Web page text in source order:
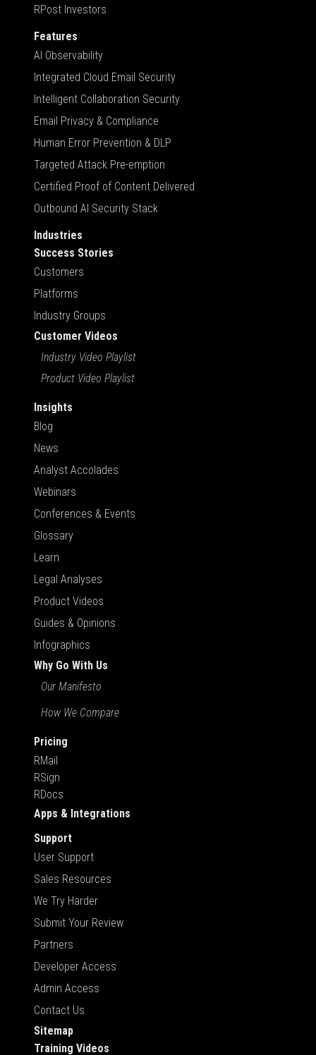
RPost Investors
Features
AI Observability
Integrated Cloud Email Security
Intelligent Collaboration Security
Email Privacy & Compliance
Human Error Prevention & DLP
Targeted Attack Pre-emption
Certified Proof of Content Delivered
Outbound AI Security Stack
Industries
Success Stories
Customers
Platforms
Industry Groups
Customer Videos
Industry Video Playlist
Product Video Playlist
Insights
Blog
News
Analyst Accolades
Webinars
Conferences & Events
Glossary
Learn
Legal Analyses
Product Videos
Guides & Opinions
Infographics
Why Go With Us
Our Manifesto
How We Compare
Pricing
RMail
RSign
RDocs
Apps & Integrations
Support
User Support
Sales Resources
We Try Harder
Submit Your Review
Partners
Developer Access
Admin Access
Contact Us
Sitemap
Training Videos